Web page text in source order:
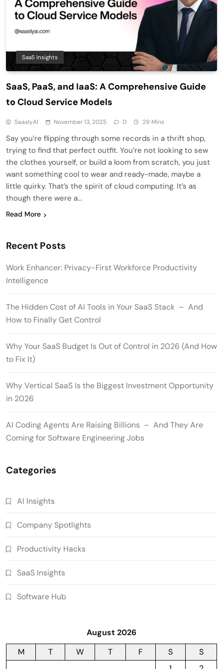
SaaS Insights
SaaS, PaaS, and IaaS: A Comprehensive Guide
to Cloud Service Models
SaaslyAI November 13, 2025 0 29 Mins
Say you’re flipping through some records in a thrift shop,
trying to find that perfect outfit. You’re not looking to sew
the clothes yourself, or build a loom from scratch, you just
want something cool to wear and ready-made, maybe a
little quirky. That’s the spirit of cloud computing. It’s as
though there were a…
Read More
Recent Posts
Work Enhancer: Privacy-First Workforce Productivity
Intelligence
The Hidden Cost of AI Tools in Your SaaS Stack – And
How to Finally Get Control
Why Your SaaS Budget Is Out of Control in 2026 (And How
to Fix It)
Why Vertical SaaS Is the Biggest Investment Opportunity
in 2026
AI Coding Agents Are Raising Billions – And They Are
Coming for Software Engineering Jobs
Categories
AI Insights
Company Spotlights
Productivity Hacks
SaaS Insights
Software Hub
August 2026
M
T W T F S
S